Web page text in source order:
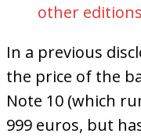
other
In a previous
the price of the
Note 10 (which
999 euros, but